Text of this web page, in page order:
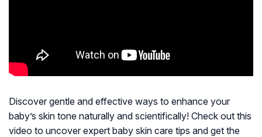
Discover gentle and effective ways to enhance your
baby’s skin tone naturally and scientifically! Check out this
video to uncover expert baby skin care tips and get the